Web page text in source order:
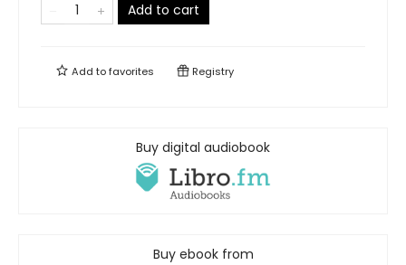
Add to cart
Add tofavorites Registry
Buy digital audiobook
Buy ebook from